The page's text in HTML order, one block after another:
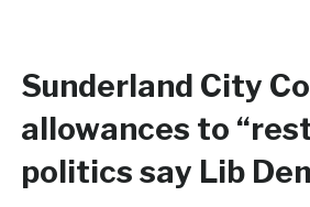
Sunderland City
allowances to
politics say Lib